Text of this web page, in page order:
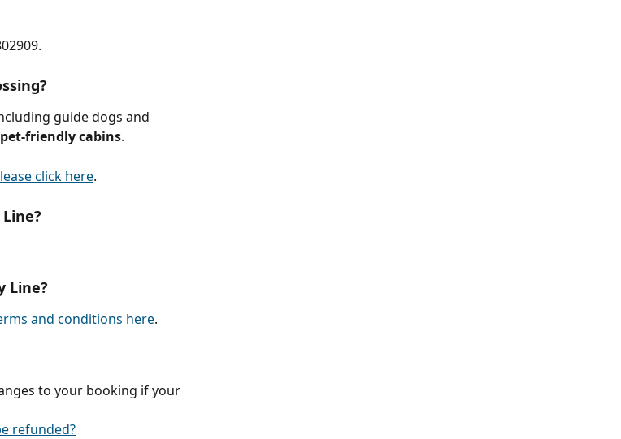
guide dogs and
friendly cabins.
click here.
Line?
and conditions here.
to your booking if your
refunded?